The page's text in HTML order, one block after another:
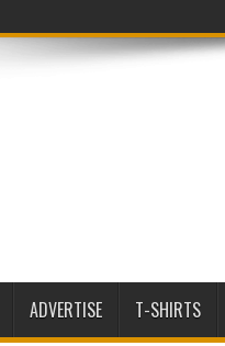
ADVERTISE T-SHIRTS